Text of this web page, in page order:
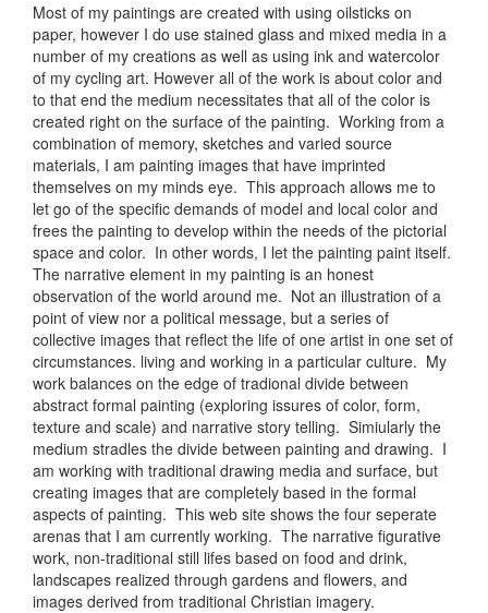
Most of my paintings are created with using oilsticks on
paper, however I do use stained glass and mixed media in a
number of my creations as well as using ink and watercolor
of my cycling art. However all of the work is about color and
to that end the medium necessitates that all of the color is
created right on the surface of the painting. Working from a
combination of memory, sketches and varied source
materials, I am painting images that have imprinted
themselves on my minds eye. This approach allows me to
let go of the specific demands of model and local color and
frees the painting to develop within the needs of the pictorial
space and color. In other words, I let the painting paint itself.
The narrative element in my painting is an honest
observation of the world around me. Not an illustration of a
point of view nor a political message, but a series of
collective images that reflect the life of one artist in one set of
circumstances. living and working in a particular culture. My
work balances on the edge of tradional divide between
abstract formal painting (exploring issures of color, form,
texture and scale) and narrative story telling. Simiularly the
medium stradles the divide between painting and drawing. I
am working with traditional drawing media and surface, but
creating images that are completely based in the formal
aspects of painting. This web site shows the four seperate
arenas that I am currently working. The narrative figurative
work, non-traditional still lifes based on food and drink,
landscapes realized through gardens and flowers, and
images derived from traditional Christian imagery.